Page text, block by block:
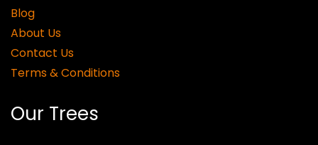
Blog
About Us
Contact Us
Terms & Conditions
Our Trees